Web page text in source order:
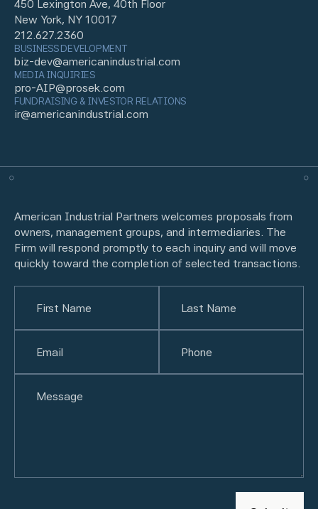
450 Lexington Ave, 40th Floor
New York, NY 10017
212.627.2360
BUSINESS DEVELOPMENT
biz-dev@americanindustrial.com
MEDIA INQUIRIES
pro-AIP@prosek.com
FUNDRAISING & INVESTOR RELATIONS
ir@americanindustrial.com
American Industrial Partners welcomes proposals from
owners, management groups, and intermediaries. The
Firm will respond promptly to each inquiry and will move
quickly toward the completion of selected transactions.